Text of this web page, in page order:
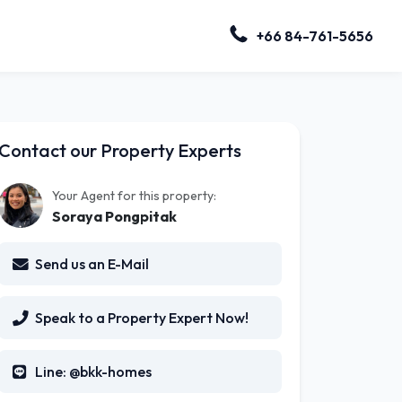
+66 84-761-5656
our Property Experts
Your Agent for this property:
Soraya Pongpitak
Send us an E-Mail
Speak to a Property Expert Now!
Line: @bkk-homes